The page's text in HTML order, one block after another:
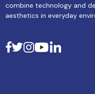
combine technology and
aesthetics in everyday